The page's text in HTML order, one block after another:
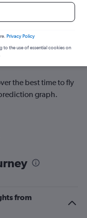
from
the best time to fly
graph.
from
Privacy Policy
to the use of essential cookies on